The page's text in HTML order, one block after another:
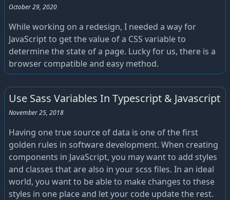
October 29, 2020
While working on a redesign, I needed a way for
JavaScript to get the value of a CSS variable to
determine the state of a page. Lucky for us, there is a
browser compatible and easy method.
Use Sass Variables In Typescript & Javascript
November 25, 2018
Having one true source of data is one of the first
golden rules in software development. When creating
components in JavaScript, you may want to add styles
and classes that are also in your scss files. In an ideal
world, you want to be able to make changes to these
styles in one place and let your code update the rest.